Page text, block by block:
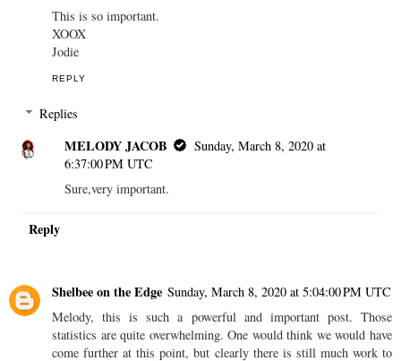
This is so important.
XOOX
Jodie
REPLY
Replies
MELODY JACOB
Sunday, March 8, 2020 at
6:37:00 PM UTC
Sure,very important.
Reply
Shelbee on the Edge Sunday, March 8, 2020 at 5:04:00 PM UTC
Melody, this is such a powerful and important post. Those
statistics are quite overwhelming. One would think we would have
come further at this point, but clearly there is still much work to